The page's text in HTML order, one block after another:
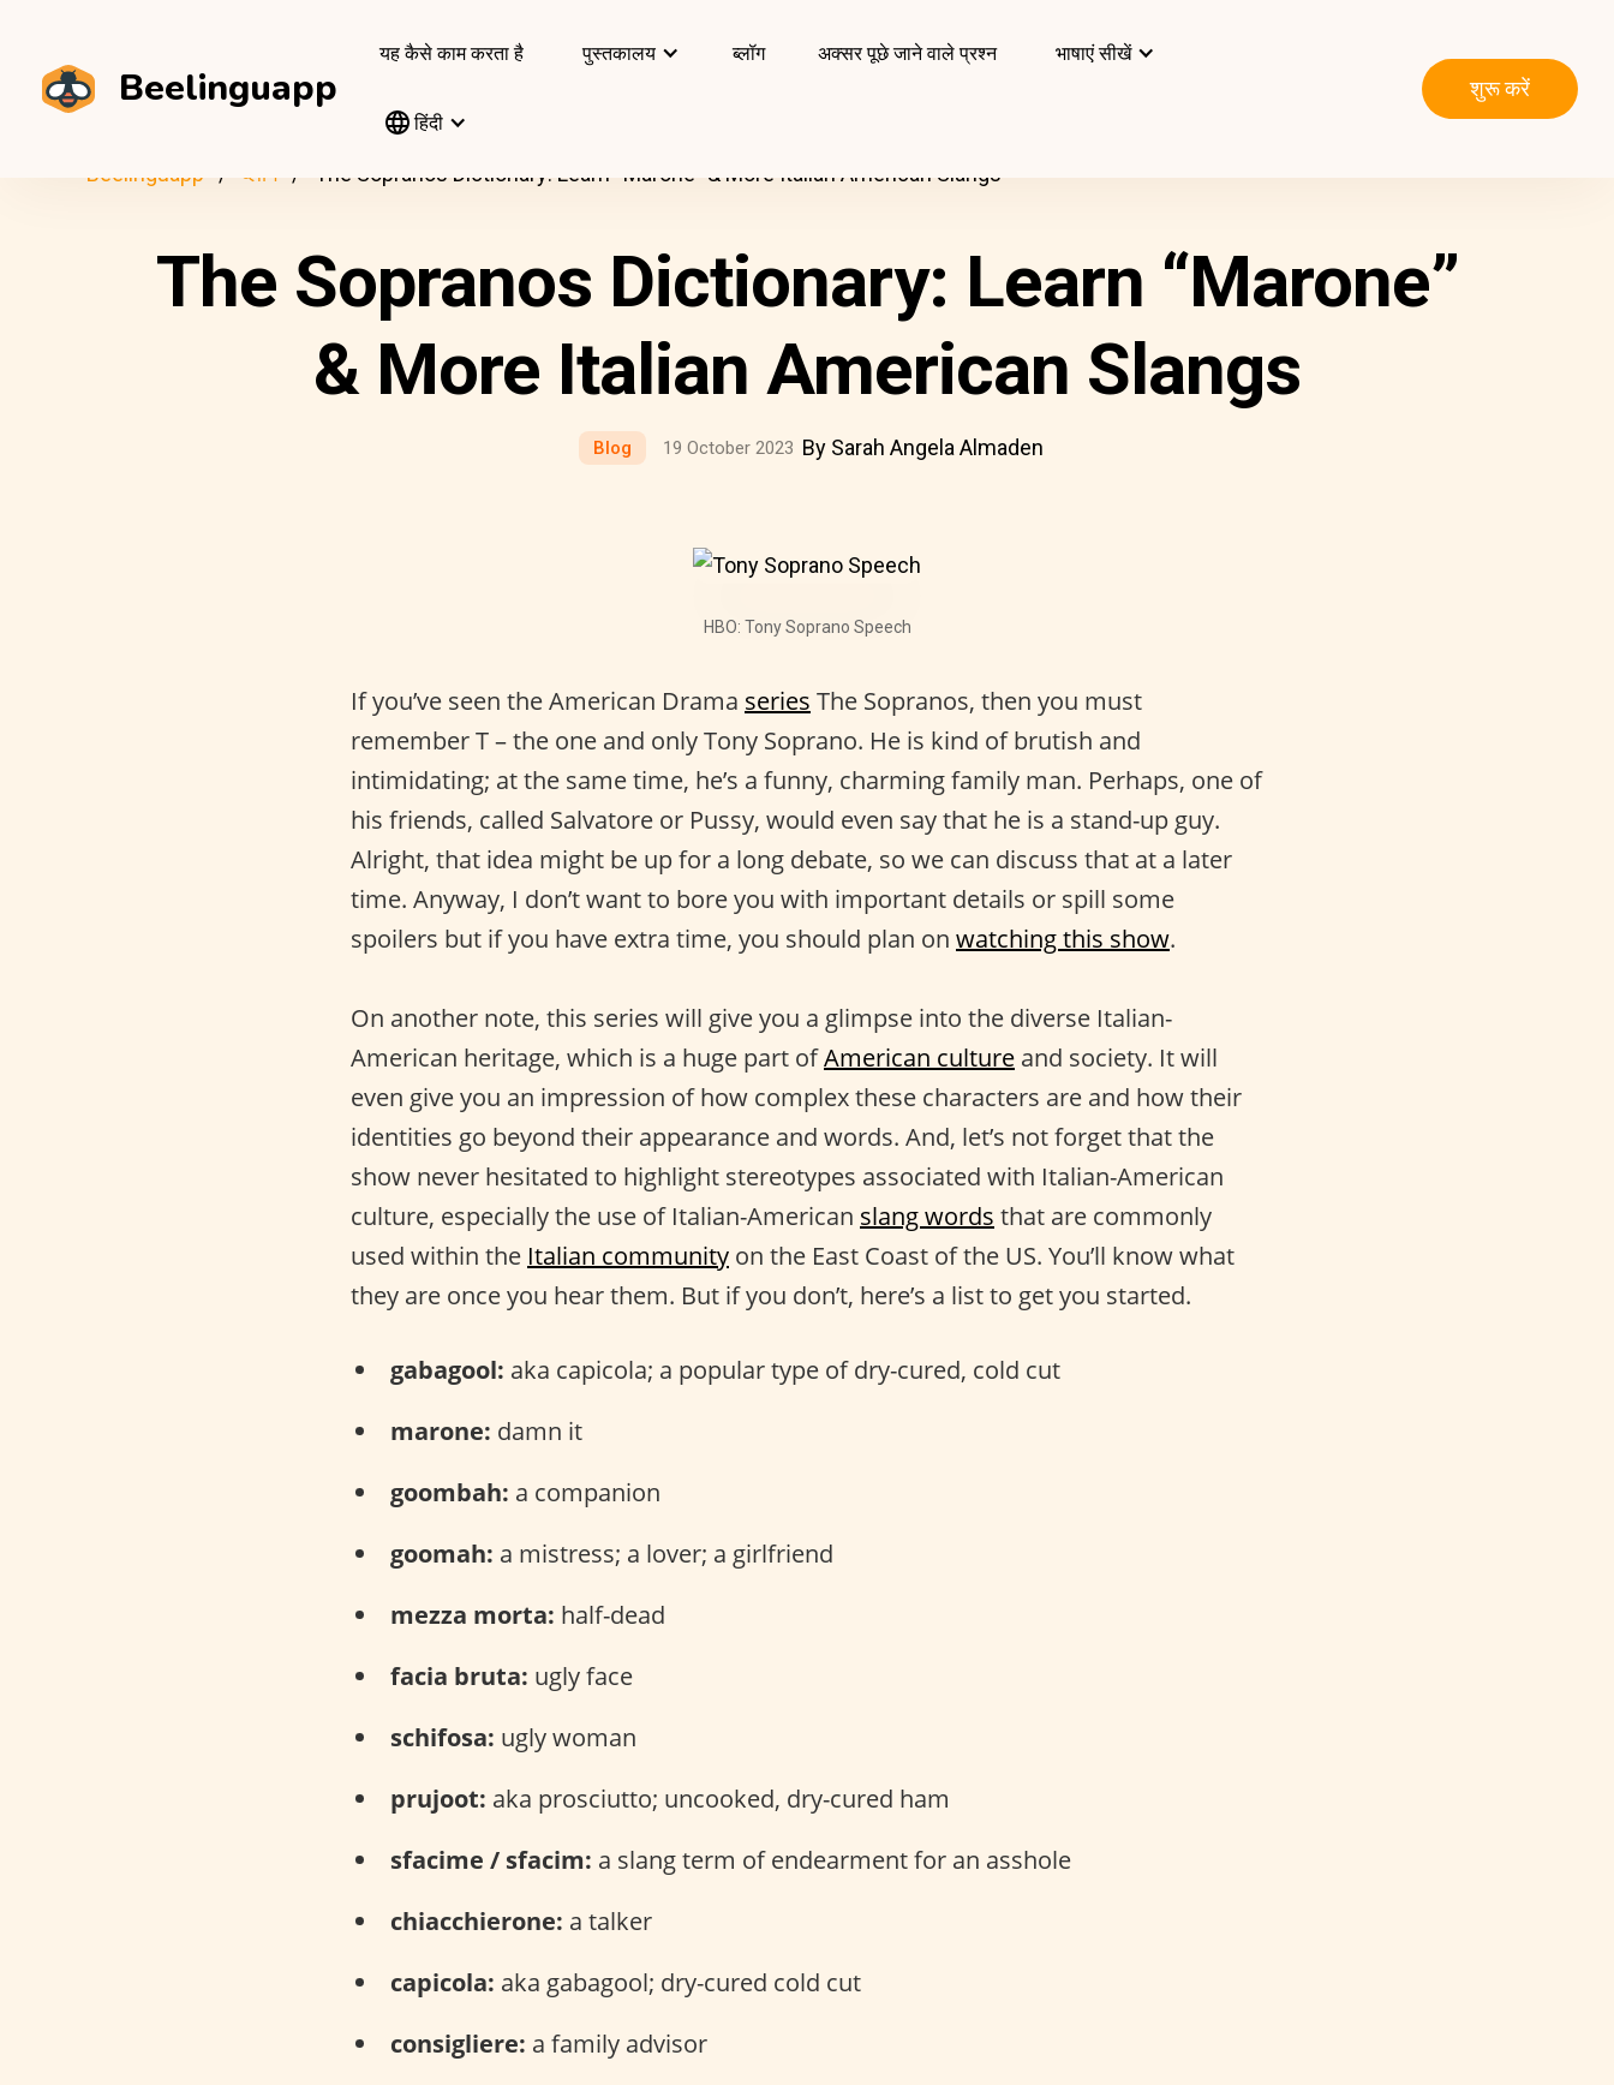
Beelinguapp
यह कैसे काम करता है पुस्तकालय ब्लॉग अक्सर पूछे जाने वाले प्रश्न भाषाएं सीखें
हिंदी
शुरू करें
Beelinguapp ब्लॉग The Sopranos Dictionary: Learn “Marone” & More Italian American Slangs
The Sopranos Dictionary: Learn “Marone”
& More Italian American Slangs
Blog 19 October 2023 By Sarah Angela Almaden
HBO: Tony Soprano Speech
If you’ve seen the American Drama series The Sopranos, then you must
remember T – the one and only Tony Soprano. He is kind of brutish and
intimidating; at the same time, he’s a funny, charming family man. Perhaps, one of
his friends, called Salvatore or Pussy, would even say that he is a stand-up guy.
Alright, that idea might be up for a long debate, so we can discuss that at a later
time. Anyway, I don’t want to bore you with important details or spill some
spoilers but if you have extra time, you should plan on watching this show.
On another note, this series will give you a glimpse into the diverse Italian-
American heritage, which is a huge part ofAmerican culture and society. It will
even give you an impression of how complex these characters are and how their
identities go beyond their appearance and words. And, let’s not forget that the
show never hesitated to highlight stereotypes associated with Italian-American
culture, especially the use of Italian-American slang words that are commonly
used within the Italian community on the East Coast of the US. You’ll know what
they are once you hear them. But if you don’t, here’s a list to get you started.
gabagool: aka capicola; a popular type of dry-cured, cold cut
marone: damn it
goombah: a companion
goomah: a mistress; a lover; a girlfriend
mezza morta: half-dead
facia bruta: ugly face
schifosa: ugly woman
prujoot: aka prosciutto; uncooked, dry-cured ham
sfacime / sfacim: a slang term of endearment for an asshole
chiacchierone: a talker
capicola: aka gabagool; dry-cured cold cut
consigliere: a family advisor